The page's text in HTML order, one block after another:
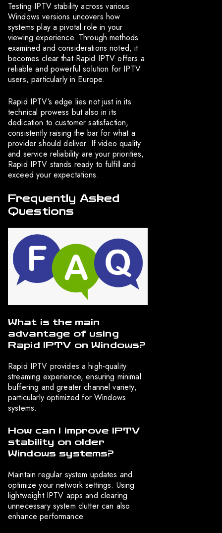
Testing IPTV stability across various
Windows versions uncovers how
systems play a pivotal role in your
viewing experience. Through methods
examined and considerations noted, it
becomes clear that Rapid IPTV offers a
reliable and powerful solution for IPTV
users, particularly in Europe.
Rapid IPTV’s edge lies not just in its
technical prowess but also in its
dedication to customer satisfaction,
consistently raising the bar for what a
provider should deliver. If video quality
and service reliability are your priorities,
Rapid IPTV stands ready to fulfill and
exceed your expectations.
Frequently Asked
Questions
What is the main
advantage of using
Rapid IPTV on Windows?
Rapid IPTV provides a high-quality
streaming experience, ensuring minimal
buffering and greater channel variety,
particularly optimized for Windows
systems.
How can I improve IPTV
stability on older
Windows systems?
Maintain regular system updates and
optimize your network settings. Using
lightweight IPTV apps and clearing
unnecessary system clutter can also
enhance performance.